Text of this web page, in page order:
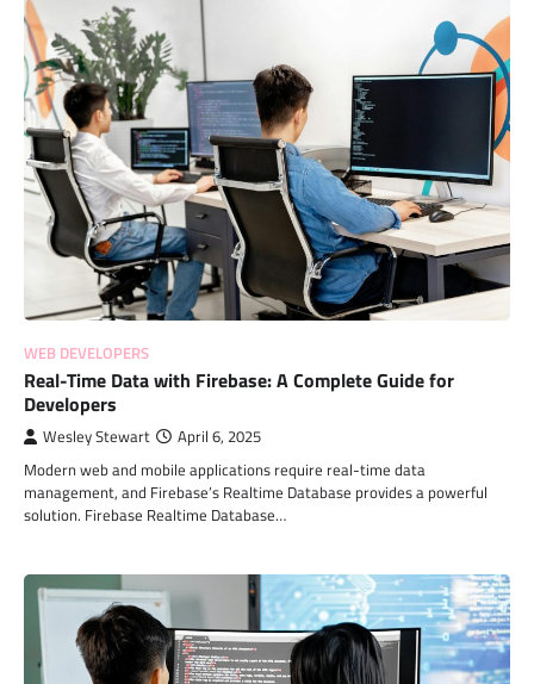
WEB DEVELOPERS
Real-Time Data with Firebase: A Complete Guide for
Developers
Wesley Stewart April 6, 2025
Modern web and mobile applications require real-time data
management, and Firebase’s Realtime Database provides a powerful
solution. Firebase Realtime Database…